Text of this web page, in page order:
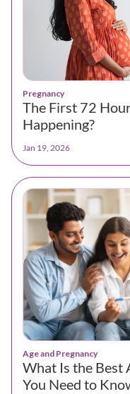
Pregnancy
The First 72
Happening?
Jan 19, 2026
Age and Pregnancy
What Is the Best
You Need to